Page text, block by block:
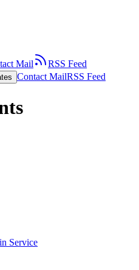
Mail
RSS Feed
Contact MailRSS Feed
Service